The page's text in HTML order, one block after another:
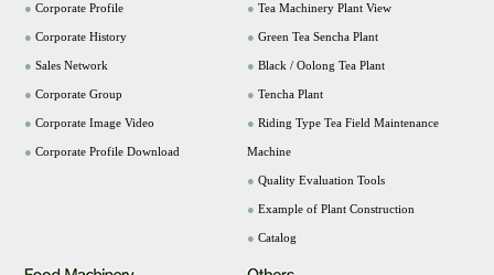
●Corporate Profile
●Corporate History
●Sales Network
●Corporate Group
●Corporate Image Video
●Corporate Profile Download
● Tea Machinery Plant View
● Green Tea Sencha Plant
● Black / Oolong Tea Plant
● Tencha Plant
● Riding Type Tea Field Maintenance
Machine
● Quality Evaluation Tools
● Example of Plant Construction
● Catalog